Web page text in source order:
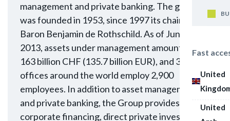
Fast
United
United
management and private banking. The group
was founded in 1953, since 1997 its chairman is
Baron Benjamin de Rothschild. As of June 30,
2013, assets under management amounted to
163 billion CHF (135.7 billion EUR), and 30
offices around the world employ 2,900
employees. In addition to asset management
and private banking, the Group provides
corporate financing, direct private investment,